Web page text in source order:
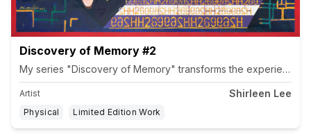
Discovery of Memory #2
Artist Shirleen Lee
Physical Limited Edition Work